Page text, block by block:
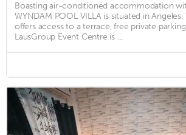
Boasting air-conditioned accommodation
WYNDAM POOL VILLA is situated in
offers access to a terrace, free private
LausGroup Event Centre is ...